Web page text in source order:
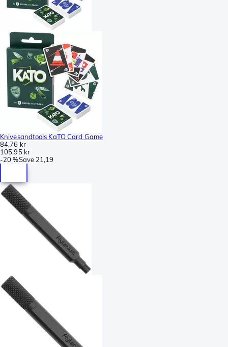
Knivesandtools KaTO Card Game
84,76 kr
105,95 kr
-20 %Save 21,19